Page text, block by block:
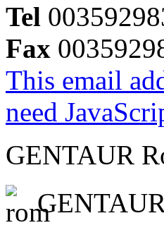
Tel
Fax
This email
need
GENTAUR